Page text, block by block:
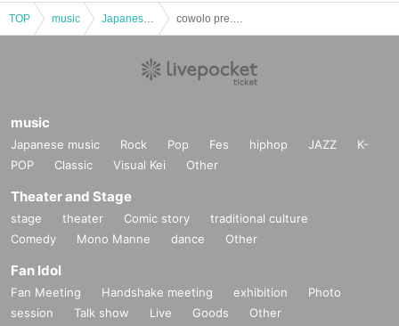
TOP music
music
Japanese music Rock Pop Fes hiphop JAZZ
K-
POP
Classic Visual Kei Other
Theater and Stage
stage theater Comic story
traditional culture
Comedy
Mono Manne dance Other
Fan Idol
Fan Meeting Handshake meeting exhibition
Photo
session
Talk show Live Goods Other